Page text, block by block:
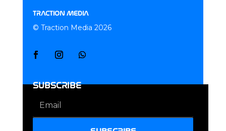
TRACTION MEDIA
© Traction Media 2026
SUBSCRIBE